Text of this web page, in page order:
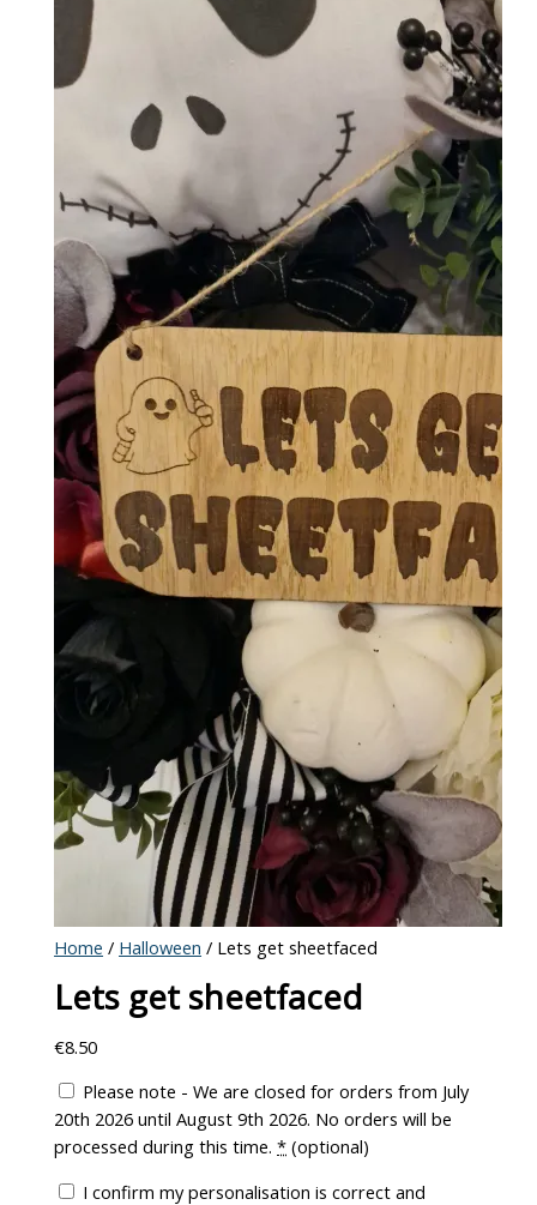
Home / Halloween / Lets get sheetfaced
Lets get sheetfaced
€8.50
Please note - We are closed for orders from July
20th 2026 until August 9th 2026. No orders will be
processed during this time.* (optional)
I confirm my personalisation is correct and